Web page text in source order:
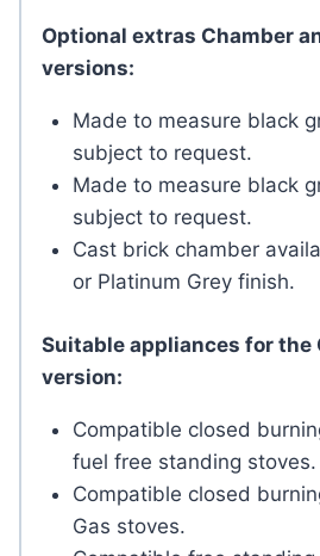
Optional extras Chamber
versions:
Made to measure black
subject to request.
Made to measure black
subject to request.
Cast brick chamber
or Platinum Grey finish.
Suitable appliances for the
version:
Compatible closed
fuel free standing stoves.
Compatible closed
Gas stoves.